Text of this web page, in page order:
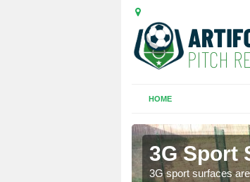
HOME
3G Sport
3G sport surfaces